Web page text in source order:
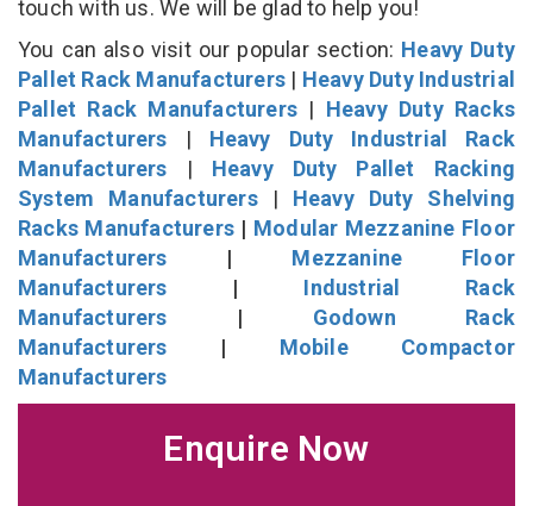
touch with us. We will be glad to help you!
You can also visit our popular section: Heavy Duty
Pallet Rack Manufacturers | Heavy Duty Industrial
Pallet Rack Manufacturers | Heavy Duty Racks
Manufacturers | Heavy Duty Industrial Rack
Manufacturers | Heavy Duty Pallet Racking
System Manufacturers| Heavy Duty Shelving
Racks Manufacturers | Modular Mezzanine Floor
Manufacturers | Mezzanine Floor
Manufacturers | Industrial Rack
Manufacturers | Godown Rack
Manufacturers | Mobile Compactor
Manufacturers
Enquire Now